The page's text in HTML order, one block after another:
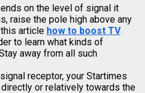
on the level of signal it
raise the pole high above any
article how to boost TV
to learn what kinds of
away from all such
receptor, your Startimes
or relatively towards the